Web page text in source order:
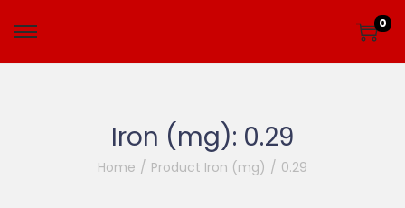
0
Iron (mg): 0.29
Home / Product Iron (mg) / 0.29